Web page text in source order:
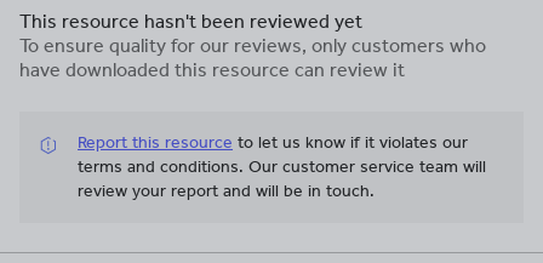
This resource hasn't been reviewed yet
To ensure quality for our reviews, only customers who
have downloaded this resource can review it
Report this resource to let us know if it violates our
terms and conditions. Our customer service team will
review your report and will be in touch.